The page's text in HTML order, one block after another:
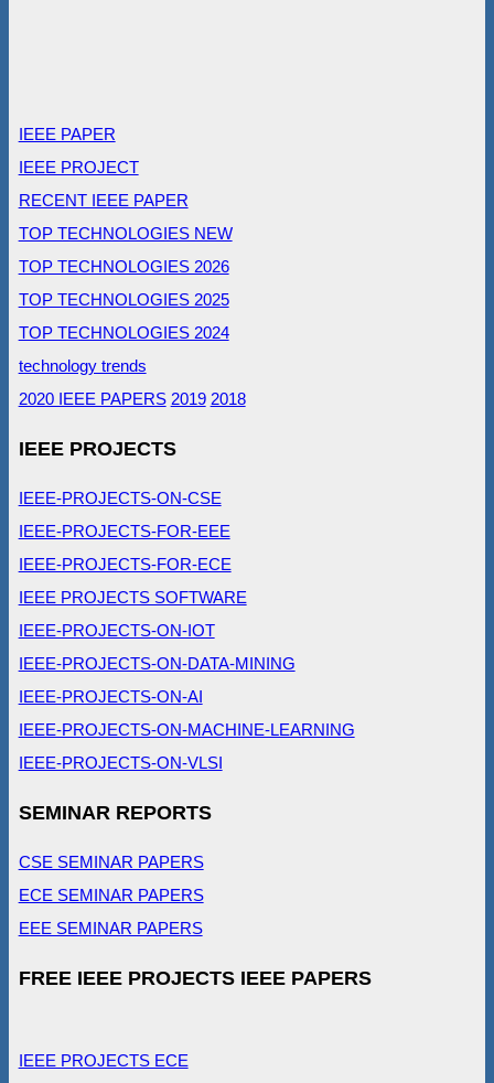
IEEE PAPER
IEEE PROJECT
RECENT IEEE PAPER
TOP TECHNOLOGIES NEW
TOP TECHNOLOGIES 2026
TOP TECHNOLOGIES 2025
TOP TECHNOLOGIES 2024
technology trends
2020 IEEE PAPERS 2019 2018
IEEE PROJECTS
IEEE-PROJECTS-ON-CSE
IEEE-PROJECTS-FOR-EEE
IEEE-PROJECTS-FOR-ECE
IEEE PROJECTS SOFTWARE
IEEE-PROJECTS-ON-IOT
IEEE-PROJECTS-ON-DATA-MINING
IEEE-PROJECTS-ON-AI
IEEE-PROJECTS-ON-MACHINE-LEARNING
IEEE-PROJECTS-ON-VLSI
SEMINAR REPORTS
CSE SEMINAR PAPERS
ECE SEMINAR PAPERS
EEE SEMINAR PAPERS
FREE IEEE PROJECTS IEEE PAPERS
IEEE PROJECTS ECE